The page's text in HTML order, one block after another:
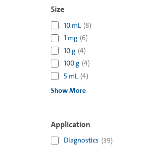
Size
10 mL (8)
1 mg (6)
10 g (4)
100 g (4)
5 mL (4)
Show More
Application
Diagnostics (39)